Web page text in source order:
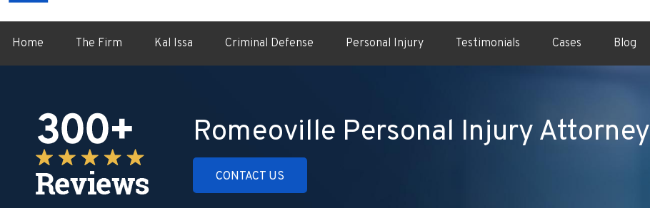
Home The Firm Kal Issa Criminal Defense Personal Injury Testimonials Cases Blog
Romeoville Personal Injury Attorney
CONTACT US